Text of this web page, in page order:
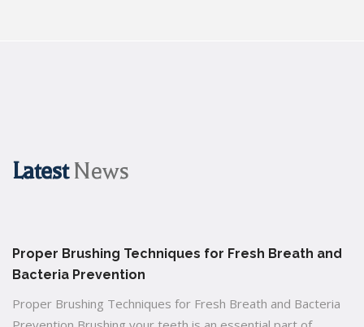
LatestNews
Proper Brushing Techniques for Fresh Breath and
Bacteria Prevention
Proper Brushing Techniques for Fresh Breath and Bacteria